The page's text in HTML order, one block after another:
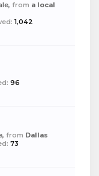
from a local
1,042
96
from Dallas
73